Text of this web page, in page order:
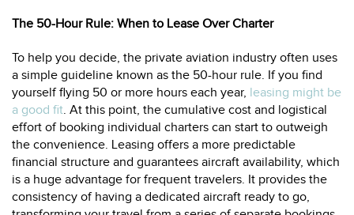
The 50-Hour Rule: When to Lease Over Charter
To help you decide, the private aviation industry often uses
a simple guideline known as the 50-hour rule. If you find
yourself flying 50 or more hours each year, leasing might be
a good fit. At this point, the cumulative cost and logistical
effort of booking individual charters can start to outweigh
the convenience. Leasing offers a more predictable
financial structure and guarantees aircraft availability, which
is a huge advantage for frequent travelers. It provides the
consistency of having a dedicated aircraft ready to go,